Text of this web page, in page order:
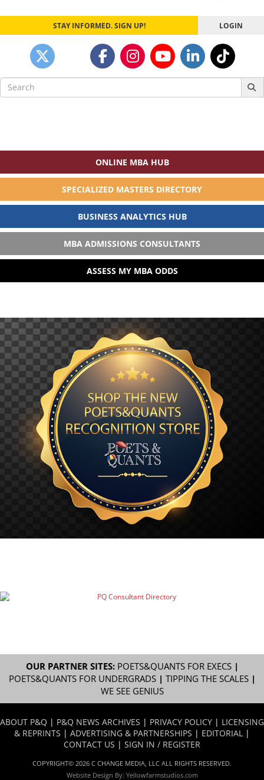
STAY INFORMED. SIGN UP! LOGIN
Search
for:
ONLINE MBA HUB
SPECIALIZED MASTERS DIRECTORY
BUSINESS ANALYTICS HUB
MBA ADMISSIONS CONSULTANTS
ASSESS MY MBA ODDS
OUR PARTNER SITES: POETS&QUANTS FOR EXECS|
POETS&QUANTS FOR UNDERGRADS| TIPPING THE SCALES|
WE SEE GENIUS
ABOUT P&Q | P&Q NEWS ARCHIVES | PRIVACY POLICY | LICENSING
& REPRINTS | ADVERTISING & PARTNERSHIPS | EDITORIAL |
CONTACT US | SIGN IN / REGISTER
COPYRIGHT© 2026 C CHANGE MEDIA, LLC ALL RIGHTS RESERVED.
Website Design By: Yellowfarmstudios.com